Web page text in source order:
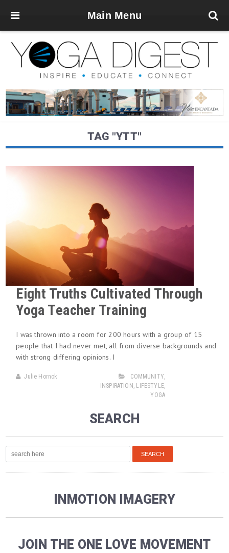
Main Menu
TAG "YTT"
Eight Truths Cultivated Through
Yoga Teacher Training
I was thrown into a room for 200 hours with a group of 15
people that I had never met, all from diverse backgrounds and
with strong differing opinions. I
Julie Hornok COMMUNITY,
INSPIRATION , LIFESTYLE,
YOGA
SEARCH
INMOTION IMAGERY
JOIN THE ONE LOVE MOVEMENT